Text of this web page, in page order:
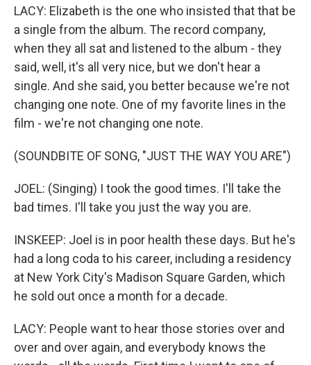
LACY: Elizabeth is the one who insisted that that be
a single from the album. The record company,
when they all sat and listened to the album - they
said, well, it's all very nice, but we don't hear a
single. And she said, you better because we're not
changing one note. One of my favorite lines in the
film - we're not changing one note.
(SOUNDBITE OF SONG, "JUST THE WAY YOU ARE")
JOEL: (Singing) I took the good times. I'll take the
bad times. I'll take you just the way you are.
INSKEEP: Joel is in poor health these days. But he's
had a long coda to his career, including a residency
at New York City's Madison Square Garden, which
he sold out once a month for a decade.
LACY: People want to hear those stories over and
over and over again, and everybody knows the